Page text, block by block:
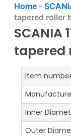
Home-
tapered roller
SCANIA
tapered
Item
Inner
Outer